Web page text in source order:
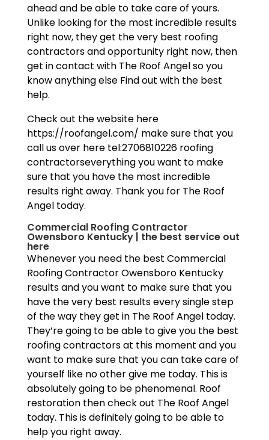
ahead and be able to take care of yours.
Unlike looking for the most incredible results
right now, they get the very best roofing
contractors and opportunity right now, then
get in contact with The Roof Angel so you
know anything else Find out with the best
help.
Check out the website here
https://roofangel.com/ make sure that you
call us over here tel:2706810226 roofing
contractorseverything you want to make
sure that you have the most incredible
results right away. Thank you for The Roof
Angel today.
Commercial Roofing Contractor
Owensboro Kentucky | the best service out
here
Whenever you need the best Commercial
Roofing Contractor Owensboro Kentucky
results and you want to make sure that you
have the very best results every single step
of the way they get in The Roof Angel today.
They’re going to be able to give you the best
roofing contractors at this moment and you
want to make sure that you can take care of
yourself like no other give me today. This is
absolutely going to be phenomenal. Roof
restoration then check out The Roof Angel
today. This is definitely going to be able to
help you right away.